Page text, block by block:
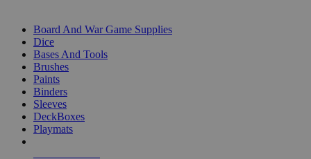
Board And War Game Supplies
Dice
Bases And Tools
Brushes
Paints
Binders
Sleeves
DeckBoxes
Playmats